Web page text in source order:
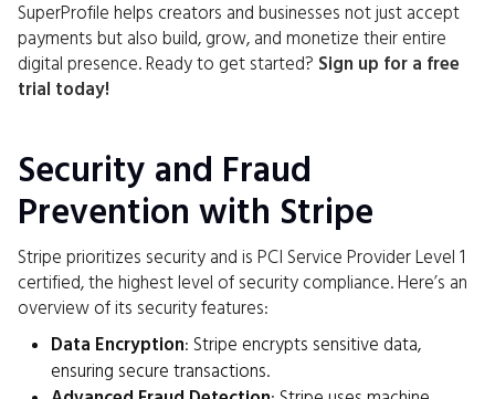
SuperProfile helps creators and businesses not just accept
payments but also build, grow, and monetize their entire
digital presence. Ready to get started? Sign up for a free
trial today!
Security and Fraud
Prevention with Stripe
Stripe prioritizes security and is PCI Service Provider Level 1
certified, the highest level of security compliance. Here’s an
overview of its security features:
Data Encryption: Stripe encrypts sensitive data,
ensuring secure transactions.